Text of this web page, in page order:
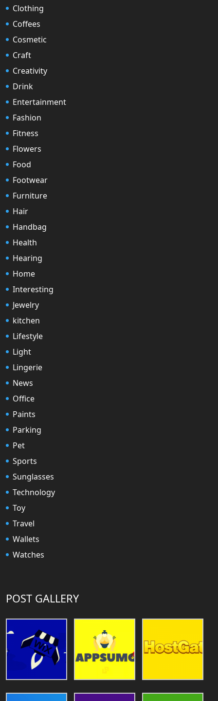
Clothing
Coffees
Cosmetic
Craft
Creativity
Drink
Entertainment
Fashion
Fitness
Flowers
Food
Footwear
Furniture
Hair
Handbag
Health
Hearing
Home
Interesting
Jewelry
kitchen
Lifestyle
Light
Lingerie
News
Office
Paints
Parking
Pet
Sports
Sunglasses
Technology
Toy
Travel
Wallets
Watches
POST GALLERY